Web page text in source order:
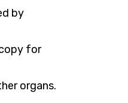
by
for
organs.